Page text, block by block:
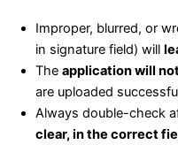
Improper, blurred, or
in signature field) will
The application will
are uploaded
Always double-check
clear, in the correct